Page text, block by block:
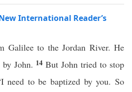
International Reader’s
Galilee to the Jordan River. He
John. 14But John tried to stop
need to be baptized by you. So